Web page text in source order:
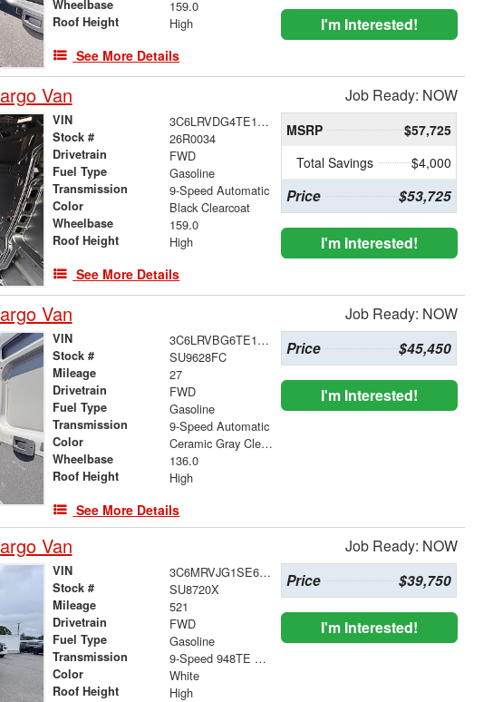
Wheelbase 159.0
Roof Height High
See More Details
I'm Interested!
Van Job Ready: NOW
VIN 3C6LRVDG4TE188497
Stock # 26R0034
Drivetrain FWD
Fuel Type Gasoline
Transmission 9-Speed Automatic
Color Black Clearcoat
Wheelbase 159.0
Roof Height High
See More Details
MSRP
$57,725
Total Savings
$4,000
Price $53,725
I'm Interested!
Van Job Ready: NOW
VIN 3C6LRVBG6TE166973
Stock # SU9628FC
Mileage 27
Drivetrain FWD
Fuel Type Gasoline
Transmission 9-Speed Automatic
Color Ceramic Gray Clearcoat
Wheelbase 136.0
Roof Height High
See More Details
Price $45,450
I'm Interested!
Van Job Ready: NOW
VIN 3C6MRVJG1SE651432
Stock # SU8720X
Mileage 521
Drivetrain FWD
Fuel Type Gasoline
Transmission 9-Speed 948TE Automatic
Color White
Roof Height High
Price $39,750
I'm Interested!